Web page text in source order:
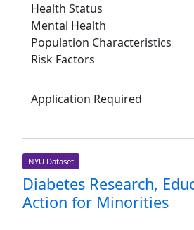
Health Status
Mental Health
Population Characteristics
Risk Factors
Application Required
NYU Dataset
Diabetes Research,
Action for Minorities